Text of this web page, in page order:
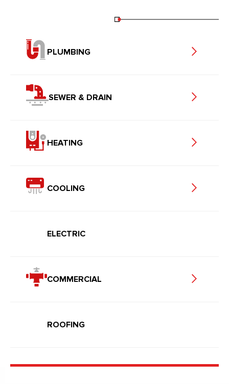
PLUMBING
SEWER & DRAIN
HEATING
COOLING
ELECTRIC
COMMERCIAL
ROOFING